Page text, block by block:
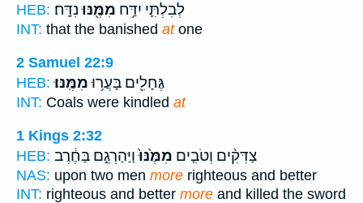
HEB:
לְבִלְתִּ֛י יִדַּ֥ח מִמֶּ֖נּוּנִדָּֽח׃
INT: that the banished atone
2 Samuel 22:9
HEB:
גֶּחָלִ֖ים בָּעֲר֥וּמִמֶּֽנּוּ׃
INT: Coals were kindled at
1 Kings 2:32
HEB:
צַדִּקִ֨ים וְטֹבִ֤ים מִמֶּ֙נּוּ֙וַיַּהַרְגֵ֣ם בַּחֶ֔רֶב
NAS: upon two men more righteous and better
INT: righteous and better more and killed the sword